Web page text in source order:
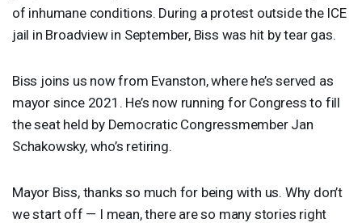
of inhumane conditions. During a protest outside the ICE
jail in Broadview in September, Biss was hit by tear gas.
Biss joins us now from Evanston, where he’s served as
mayor since 2021. He’s now running for Congress to fill
the seat held by Democratic Congressmember Jan
Schakowsky, who’s retiring.
Mayor Biss, thanks so much for being with us. Why don’t
we start off — I mean, there are so many stories right